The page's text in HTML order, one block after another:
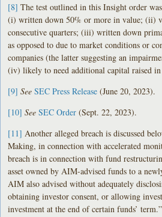
[8] The test outlined in this Insight order
(i) written down 50% or more in value; (ii)
consecutive quarters; (iii) written down
as opposed to due to market conditions or
companies (the latter suggesting an
(iv) likely to need additional capital raised
[9] SeeSEC Press Release (June 20, 2023).
[10] SeeSEC Order (Sept. 22, 2023).
[11] Another alleged breach is discussed
Making, in connection with accelerated
breach is in connection with fund
asset owned by AIM-advised funds to a
AIM also advised without adequately
obtaining investor consent, or allowing
investment at the end of certain funds’ term.”